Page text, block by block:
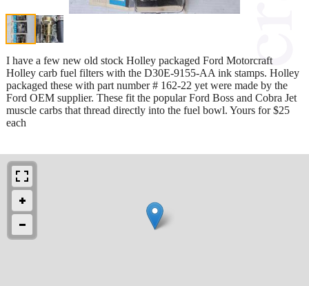
I have a few new old stock Holley packaged Ford Motorcraft
Holley carb fuel filters with the D30E-9155-AA ink stamps. Holley
packaged these with part number # 162-22 yet were made by the
Ford OEM supplier. These fit the popular Ford Boss and Cobra Jet
muscle carbs that thread directly into the fuel bowl. Yours for $25
each